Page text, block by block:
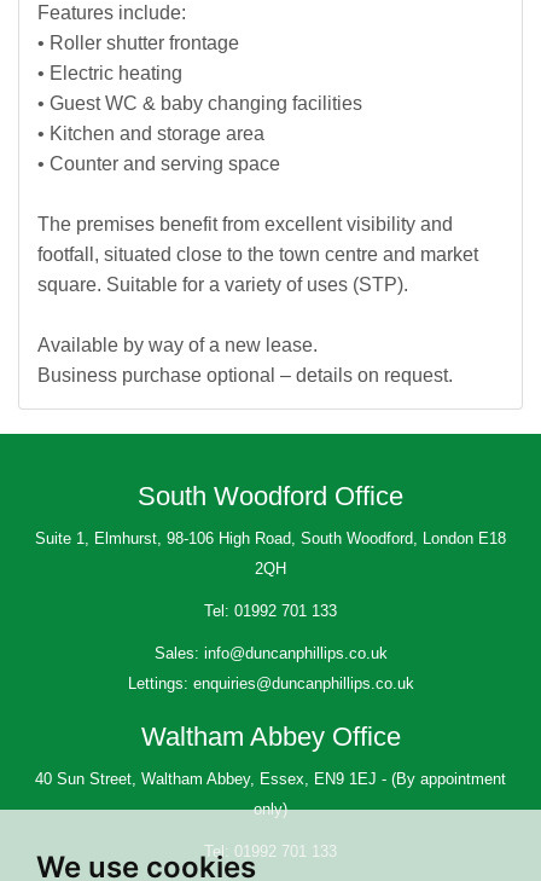
We use cookies
Features include:
• Roller shutter frontage
• Electric heating
• Guest WC & baby changing facilities
• Kitchen and storage area
• Counter and serving space
The premises benefit from excellent visibility and
footfall, situated close to the town centre and market
square. Suitable for a variety of uses (STP).
Available by way of a new lease.
Business purchase optional – details on request.
South Woodford Office
Suite 1, Elmhurst, 98-106 High Road, South Woodford, London E18
2QH
Tel: 01992 701 133
Sales: info@duncanphillips.co.uk
Lettings: enquiries@duncanphillips.co.uk
Waltham Abbey Office
40 Sun Street, Waltham Abbey, Essex, EN9 1EJ - (By appointment
only)
Tel: 01992 701 133